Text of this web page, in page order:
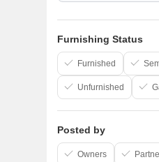
Furnishing Status
Furnished
Unfurnished
Posted by
Owners